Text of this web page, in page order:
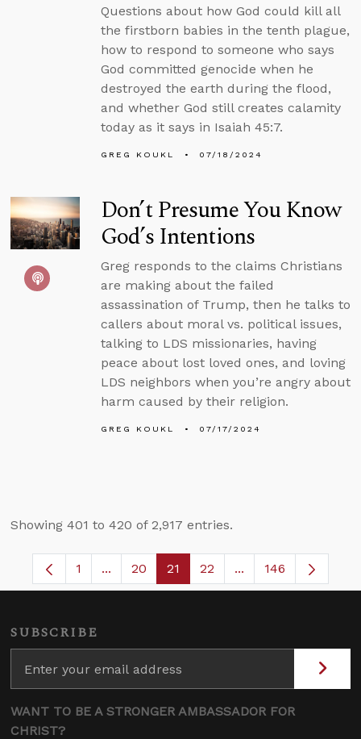
Questions about how God could kill all
the firstborn babies in the tenth plague,
how to respond to someone who says
God committed genocide when he
destroyed the earth during the flood,
and whether God still creates calamity
today as it says in Isaiah 45:7.
GREG KOUKL 07/18/2024
Don’t Presume You Know
God’s Intentions
Greg responds to the claims Christians
are making about the failed
assassination of Trump, then he talks to
callers about moral vs. political issues,
talking to LDS missionaries, having
peace about lost loved ones, and loving
LDS neighbors when you’re angry about
harm caused by their religion.
GREG KOUKL 07/17/2024
Showing 401 to 420 of 2,917 entries.
Page
1 ...Intermediate Pages Use TAB to navigate.
Page
20 Page
21 Page
22 ...Intermediate
146
SUBSCRIBE
WANT TO BE A STRONGER AMBASSADOR FOR
CHRIST?